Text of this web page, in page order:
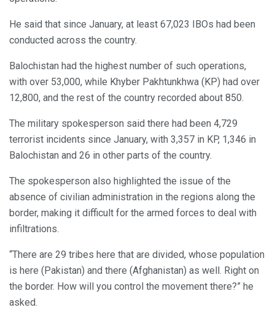
He said that since January, at least 67,023 IBOs had been
conducted across the country.
Balochistan had the highest number of such operations,
with over 53,000, while Khyber Pakhtunkhwa (KP) had over
12,800, and the rest of the country recorded about 850.
The military spokesperson said there had been 4,729
terrorist incidents since January, with 3,357 in KP, 1,346 in
Balochistan and 26 in other parts of the country.
The spokesperson also highlighted the issue of the
absence of civilian administration in the regions along the
border, making it difficult for the armed forces to deal with
infiltrations.
“There are 29 tribes here that are divided, whose population
is here (Pakistan) and there (Afghanistan) as well. Right on
the border. How will you control the movement there?” he
asked.